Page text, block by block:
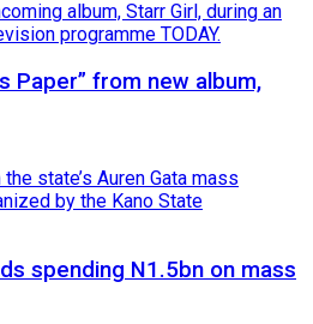
Paper” from new album,
spending N1.5bn on mass